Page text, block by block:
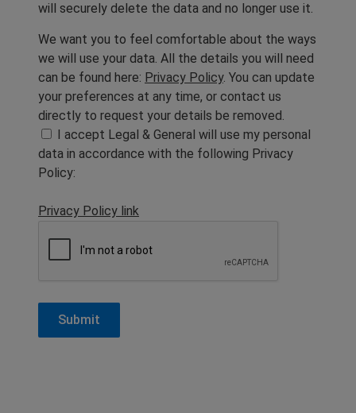
will securely delete the data and no longer use it.
We want you to feel comfortable about the ways
we will use your data. All the details you will need
can be found here: Privacy Policy. You can update
your preferences at any time, or contact us
directly to request your details be removed.
I accept Legal & General will use my personal
data in accordance with the following Privacy
Policy:
Privacy Policy link